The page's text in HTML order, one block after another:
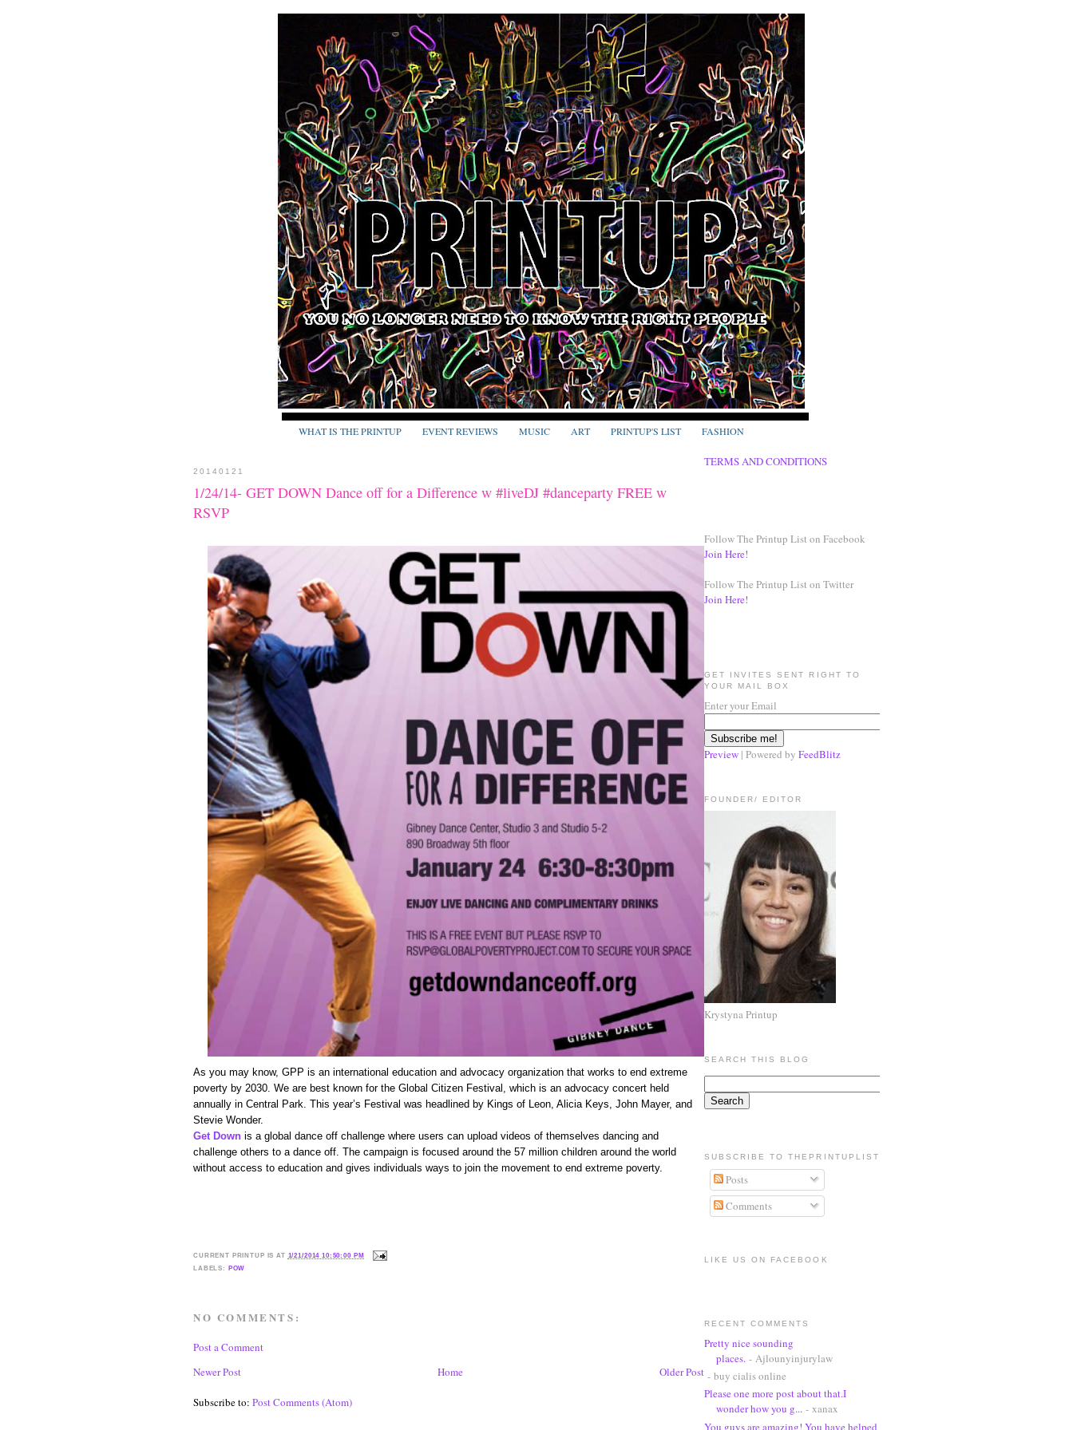
WHAT IS THE PRINTUP EVENT REVIEWS MUSIC ART PRINTUP'S LIST FASHION
20140121
1/24/14- GET DOWN Dance off for a Difference w #liveDJ #danceparty FREE w
RSVP
As you may know, GPP is an international education and advocacy organization that works to end extreme
poverty by 2030. We are best known for the Global Citizen Festival, which is an advocacy concert held
annually in Central Park. This year’s Festival was headlined by Kings of Leon, Alicia Keys, John Mayer, and
Stevie Wonder.
Get Down is a global dance off challenge where users can upload videos of themselves dancing and
challenge others to a dance off. The campaign is focused around the 57 million children around the world
without access to education and gives individuals ways to join the movement to end extreme poverty.
CURRENT PRINTUP IS AT 1/21/2014 10:50:00 PM
LABELS: POW
NO COMMENTS:
Post a Comment
Newer Post
Older Post
Home
Subscribe to: Post Comments (Atom)
TERMS AND CONDITIONS
Follow The Printup List on Facebook
Join Here!
Follow The Printup List on Twitter
Join Here!
GET INVITES SENT RIGHT TO
YOUR MAIL BOX
Enter your Email
Preview | Powered by FeedBlitz
FOUNDER/ EDITOR
Krystyna Printup
SEARCH THIS BLOG
SUBSCRIBE TO THEPRINTUPLIST
Posts
Comments
LIKE US ON FACEBOOK
RECENT COMMENTS
Pretty nice sounding
places. - Ajlounyinjurylaw
- buy cialis online
Please one more post about that.I
wonder how you g... - xanax
You guys are amazing! You have helped